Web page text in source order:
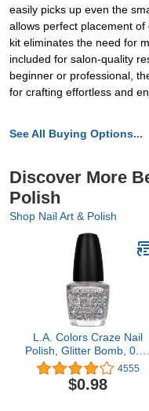
easily picks up even the
allows perfect placement
kit eliminates the need for
included for salon-quality
beginner or professional,
for crafting effortless and
See All Buying Options...
Discover More
Polish
Shop Nail Art & Polish
L.A. Colors Craze Nail
Polish, Glitter Bomb, 0.44
Fl Oz (Pack of 1)4555
$0.98